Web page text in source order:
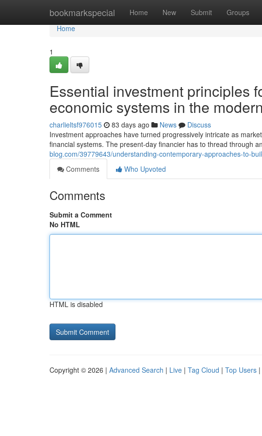
bookmarkspecial Home New Submit Groups
Home
Home
1
Essential investment principles
economic systems in the
charlieltsf976015 83 days ago News
Discuss
Investment approaches have turned progressively intricate as
financial systems. The present-day financier has to thread through
blog.com/39779643/understanding-contemporary-approaches-to-
Comments
Who Upvoted
Comments
Submit a Comment
No HTML
HTML is disabled
Copyright © 2026 | Advanced Search | Live | Tag Cloud | Top Users